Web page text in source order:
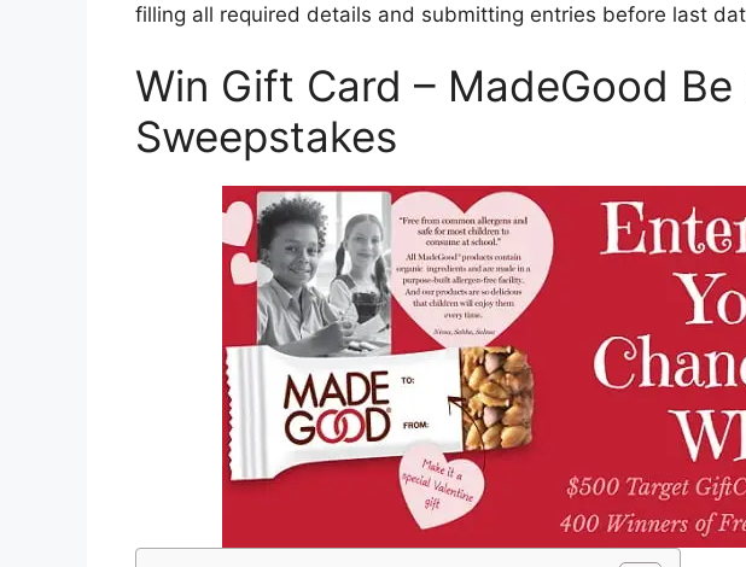
filling all required details and submitting entries before last
Win Gift Card – MadeGood
Sweepstakes